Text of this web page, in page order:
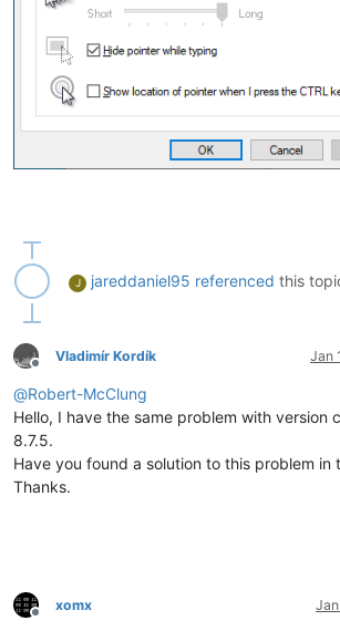
J jareddaniel95 referenced this
Offline
Vladimír Kordík Jan
@Robert-McClung
Hello, I have the same problem with version
8.7.5.
Have you found a solution to this problem in
Thanks.
Offline
xomx